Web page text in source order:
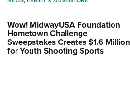
Wow! MidwayUSA Foundation
Hometown Challenge
Sweepstakes Creates $1.6 Million
for Youth Shooting Sports